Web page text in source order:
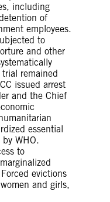
including
of
employees.
to
and other
remained
issued arrest
and the Chief
essential
WHO.
to
evictions
and girls,